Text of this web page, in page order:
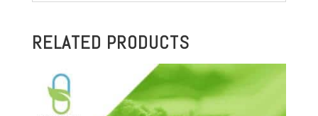
RELATED PRODUCTS